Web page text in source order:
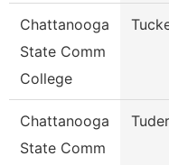
Chattanooga
State Comm
College
Chattanooga
State Comm